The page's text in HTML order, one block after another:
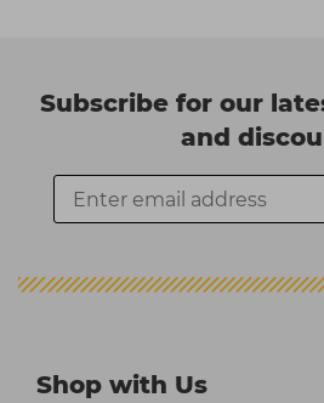
Subscribe for our
and
Shop with Us